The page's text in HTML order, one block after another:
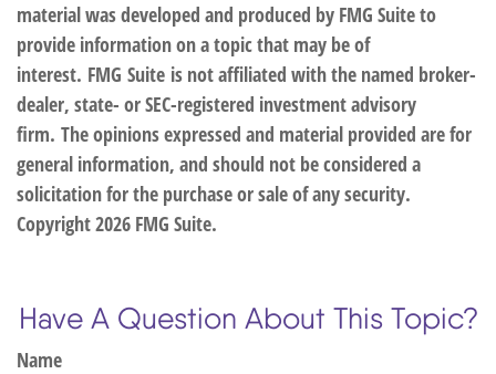
material was developed and produced by FMG Suite to
provide information on a topic that may be of
interest. FMG Suite is not affiliated with the named broker-
dealer, state- or SEC-registered investment advisory
firm. The opinions expressed and material provided are for
general information, and should not be considered a
solicitation for the purchase or sale of any security.
Copyright2026 FMG Suite.
Have A Question About This Topic?
Name